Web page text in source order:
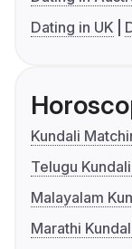
Dating in UK
Kundali
Telugu
Malayalam
Marathi